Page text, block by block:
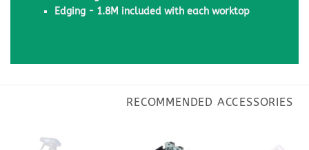
Edging - 1.8M included with each worktop